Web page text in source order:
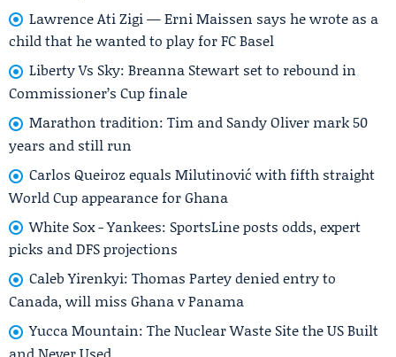
Lawrence Ati Zigi — Erni Maissen says he wrote as a
child that he wanted to play for FC Basel
Liberty Vs Sky: Breanna Stewart set to rebound in
Commissioner’s Cup finale
Marathon tradition: Tim and Sandy Oliver mark 50
years and still run
Carlos Queiroz equals Milutinović with fifth straight
World Cup appearance for Ghana
White Sox - Yankees: SportsLine posts odds, expert
picks and DFS projections
Caleb Yirenkyi: Thomas Partey denied entry to
Canada, will miss Ghana v Panama
Yucca Mountain: The Nuclear Waste Site the US Built
and Never Used